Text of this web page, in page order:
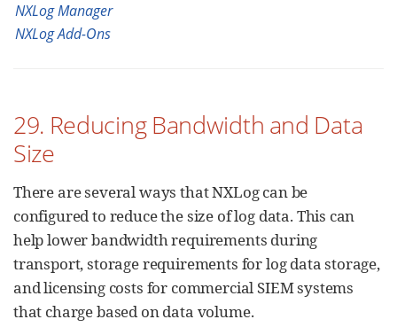
NXLog Manager
NXLog Add-Ons
29. Reducing Bandwidth and Data
Size
There are several ways that NXLog can be
configured to reduce the size of log data. This can
help lower bandwidth requirements during
transport, storage requirements for log data storage,
and licensing costs for commercial SIEM systems
that charge based on data volume.